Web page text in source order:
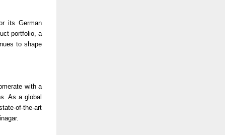
its German
portfolio, a
to shape
with a
As a global
of-the-art